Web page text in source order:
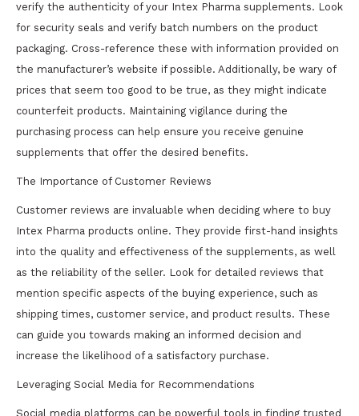
verify the authenticity of your Intex Pharma supplements. Look
for security seals and verify batch numbers on the product
packaging. Cross-reference these with information provided on
the manufacturer’s website if possible. Additionally, be wary of
prices that seem too good to be true, as they might indicate
counterfeit products. Maintaining vigilance during the
purchasing process can help ensure you receive genuine
supplements that offer the desired benefits.
The Importance of Customer Reviews
Customer reviews are invaluable when deciding where to buy
Intex Pharma products online. They provide first-hand insights
into the quality and effectiveness of the supplements, as well
as the reliability of the seller. Look for detailed reviews that
mention specific aspects of the buying experience, such as
shipping times, customer service, and product results. These
can guide you towards making an informed decision and
increase the likelihood of a satisfactory purchase.
Leveraging Social Media for Recommendations
Social media platforms can be powerful tools in finding trusted